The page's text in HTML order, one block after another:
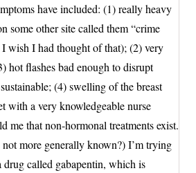
have included: (1) really heavy
some other site called them “crime
I wish I had thought of that); (2) very
hot flashes bad enough to disrupt
(4) swelling of the breast
with a very knowledgeable nurse
me that non-hormonal treatments exist.
more generally known?) I’m trying
drug called gabapentin, which is